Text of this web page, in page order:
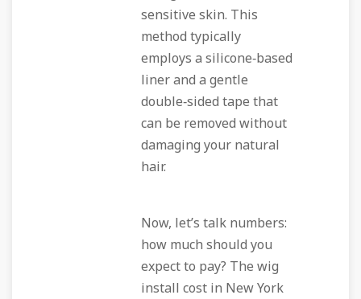
sensitive skin. This
method typically
employs a silicone‑based
liner and a gentle
double‑sided tape that
can be removed without
damaging your natural
hair.
Now, let’s talk numbers:
how much should you
expect to pay? The wig
install cost in New York